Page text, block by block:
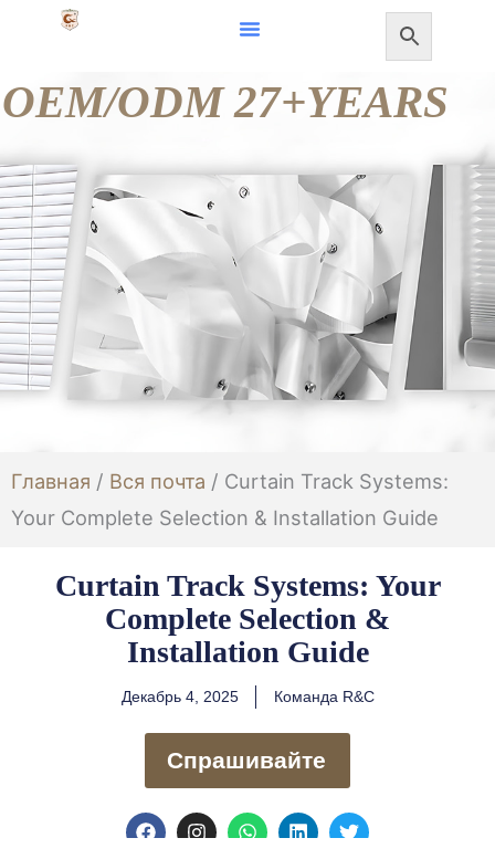
Перейти
содержанию
OEM/ODM 27+YEARS
Главная / Вся почта / Curtain Track Systems:
Your Complete Selection & Installation Guide
Curtain Track Systems: Your
Complete Selection &
Installation Guide
Декабрь 4, 2025 Команда R&C
Спрашивайте
F
a
I
n
W
h
L
i
T
w